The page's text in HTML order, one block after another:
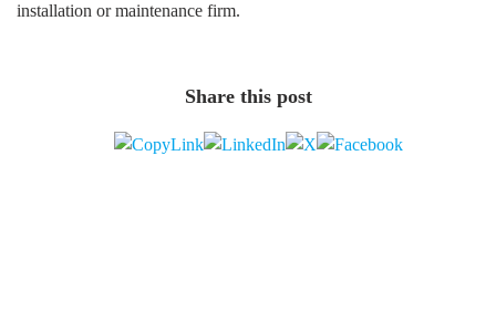
installation or maintenance firm.
Share this post